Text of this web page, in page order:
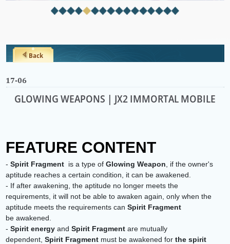
Back
17-06
GLOWING WEAPONS | JX2 IMMORTAL MOBILE
FEATURE CONTENT
-Spirit Fragment is a type ofGlowing Weapon , if the owner's
aptitude reaches a certain condition, it can be awakened.
- If after awakening, the aptitude no longer meets the
requirements, it will not be able to awaken again, only when the
aptitude meets the requirementscanSpirit Fragment
be awakened.
-Spirit energy andSpirit Fragment are mutually
dependent,Spirit Fragment must be awakened forthe spirit